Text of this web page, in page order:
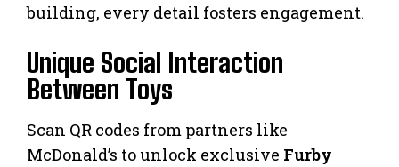
building, every detail fosters engagement.
Unique Social Interaction
Between Toys
Scan QR codes from partners like
McDonald’s to unlock exclusive Furby